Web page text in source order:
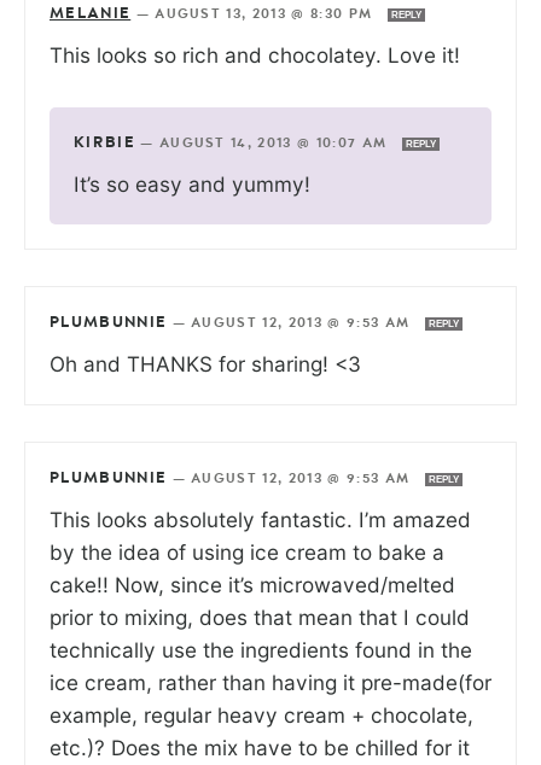
MELANIE —AUGUST 13, 2013 @ 8:30 PM REPLY
This looks so rich and chocolatey. Love it!
KIRBIE — AUGUST 14, 2013 @ 10:07 AM REPLY
It’s so easy and yummy!
PLUMBUNNIE —AUGUST 12, 2013 @ 9:53 AM REPLY
Oh and THANKS for sharing! <3
PLUMBUNNIE —AUGUST 12, 2013 @ 9:53 AM REPLY
This looks absolutely fantastic. I’m amazed
by the idea of using ice cream to bake a
cake!! Now, since it’s microwaved/melted
prior to mixing, does that mean that I could
technically use the ingredients found in the
ice cream, rather than having it pre-made(for
example, regular heavy cream + chocolate,
etc.)? Does the mix have to be chilled for it